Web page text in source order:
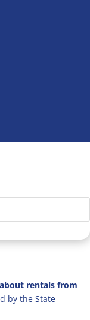
rentals from
by the State